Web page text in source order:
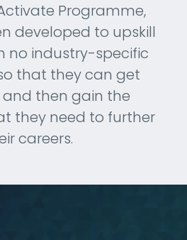
Programme,
developed to upskill
no industry-specific
that they can get
then gain the
they need to further
careers.